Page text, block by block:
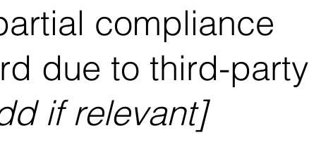
compliance
due to third-party
if relevant]